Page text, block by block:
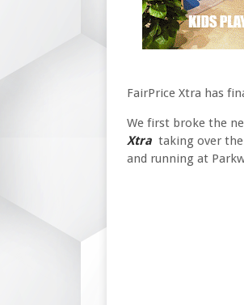
FairPrice Xtra has
We first broke the
Xtra taking over
and running at